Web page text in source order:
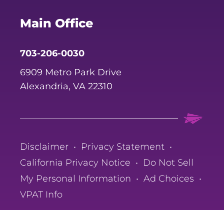
Main Office
703-206-0030
6909 Metro Park Drive
Alexandria, VA 22310
Disclaimer • Privacy Statement •
California Privacy Notice • Do Not Sell
My Personal Information • Ad Choices •
VPAT Info